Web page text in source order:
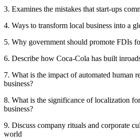
3. Examines the mistakes that start-ups
4. Ways to transform local business into a
5. Why government should promote FDIs
6. Describe how Coca-Cola has built
7. What is the impact of automated human
business?
8. What is the significance of localization
business?
9. Discuss company rituals and corporate
world